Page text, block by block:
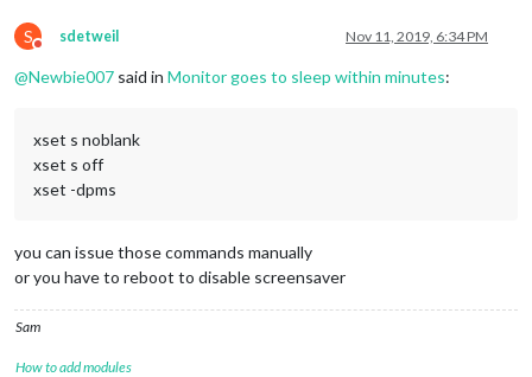
S
Do not disturb
sdetweil Nov 11, 2019, 6:34 PM
@Newbie007 said in Monitor goes to sleep within minutes:
xset s noblank
xset s off
xset -dpms
you can issue those commands manually
or you have to reboot to disable screensaver
Sam
How to add modules